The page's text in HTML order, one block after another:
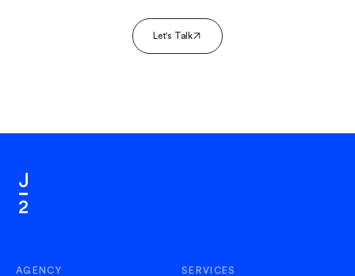
Let's Talk
AGENCY SERVICES